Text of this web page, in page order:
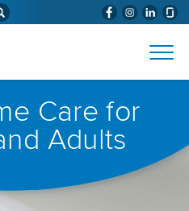
CONTENT
(WILL
BYPASS
SEARCH
Care for
Adults